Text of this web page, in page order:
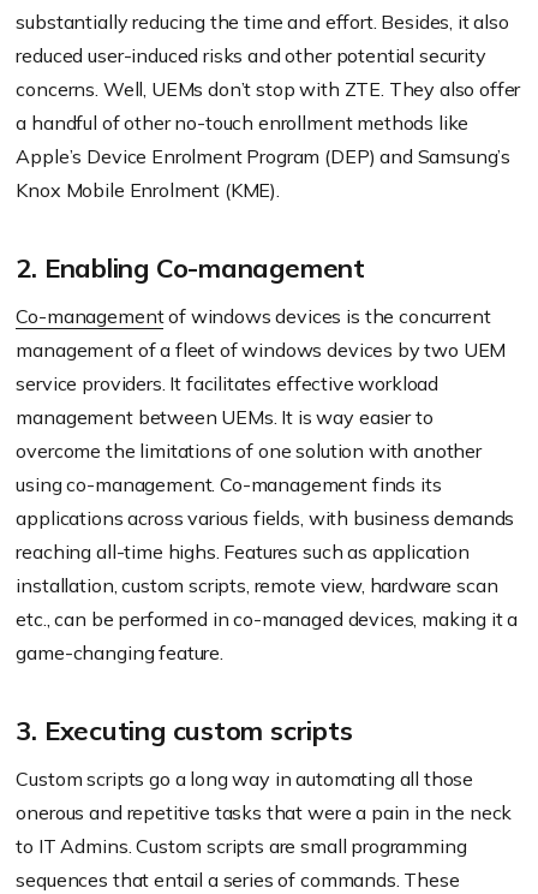
substantially reducing the time and effort. Besides, it also
reduced user-induced risks and other potential security
concerns. Well, UEMs don’t stop with ZTE. They also offer
a handful of other no-touch enrollment methods like
Apple’s Device Enrolment Program (DEP) and Samsung’s
Knox Mobile Enrolment (KME).
2. Enabling Co-management
Co-managementof windows devices is the concurrent
management of a fleet of windows devices by two UEM
service providers. It facilitates effective workload
management between UEMs. It is way easier to
overcome the limitations of one solution with another
using co-management. Co-management finds its
applications across various fields, with business demands
reaching all-time highs. Features such as application
installation, custom scripts, remote view, hardware scan
etc., can be performed in co-managed devices, making it a
game-changing feature.
3. Executing custom scripts
Custom scripts go a long way in automating all those
onerous and repetitive tasks that were a pain in the neck
to IT Admins. Custom scripts are small programming
sequences that entail a series of commands. These